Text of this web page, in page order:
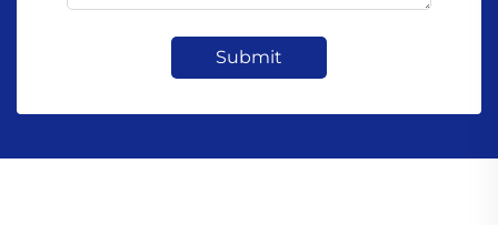
Submit